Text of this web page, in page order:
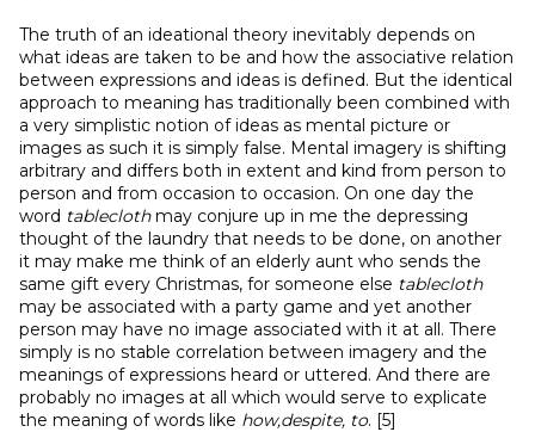
The truth of an ideational theory inevitably depends on
what ideas are taken to be and how the associative relation
between expressions and ideas is defined. But the identical
approach to meaning has traditionally been combined with
a very simplistic notion of ideas as mental picture or
images as such it is simply false. Mental imagery is shifting
arbitrary and differs both in extent and kind from person to
person and from occasion to occasion. On one day the
word tableclothmay conjure up in me the depressing
thought of the laundry that needs to be done, on another
it may make me think of an elderly aunt who sends the
same gift every Christmas, for someone else tablecloth
may be associated with a party game and yet another
person may have no image associated with it at all. There
simply is no stable correlation between imagery and the
meanings of expressions heard or uttered. And there are
probably no images at all which would serve to explicate
the meaning of words like how,despite, to. [5]